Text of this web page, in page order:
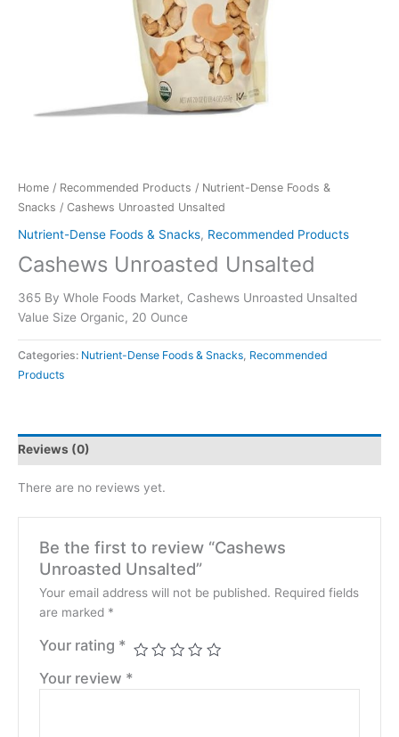
Home / Recommended Products / Nutrient-Dense Foods &
Snacks / Cashews Unroasted Unsalted
Nutrient-Dense Foods & Snacks, Recommended Products
Cashews Unroasted Unsalted
365 By Whole Foods Market, Cashews Unroasted Unsalted
Value Size Organic, 20 Ounce
Categories: Nutrient-Dense Foods & Snacks Recommended
Products
Reviews (0)
There are no reviews yet.
Be the first to review “Cashews
Unroasted Unsalted”
Your email address will not be published. Required fields
are marked *
Your rating *
Your review *